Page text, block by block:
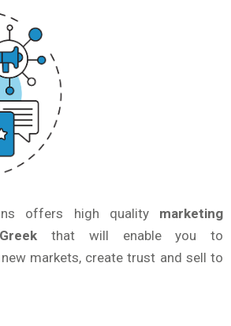
offers high quality marketing
that will enable you to
markets, create trust and sell to